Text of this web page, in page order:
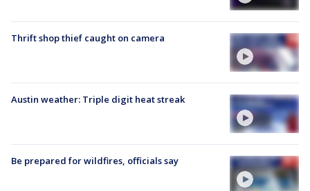
Thrift shop thief caught on camera
Austin weather: Triple digit heat streak
Be prepared for wildfires, officials say